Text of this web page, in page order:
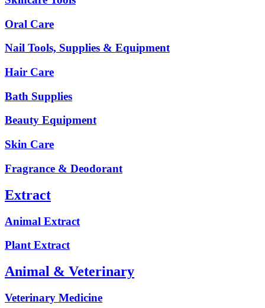
Oral Care
Nail Tools, Supplies & Equipment
Hair Care
Bath Supplies
Beauty Equipment
Skin Care
Fragrance & Deodorant
Extract
Animal Extract
Plant Extract
Animal & Veterinary
Veterinary Medicine